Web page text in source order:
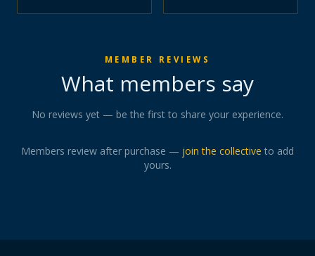
MEMBER REVIEWS
What members say
No reviews yet — be the first to share your experience.
Members review after purchase — join the collective to add
yours.